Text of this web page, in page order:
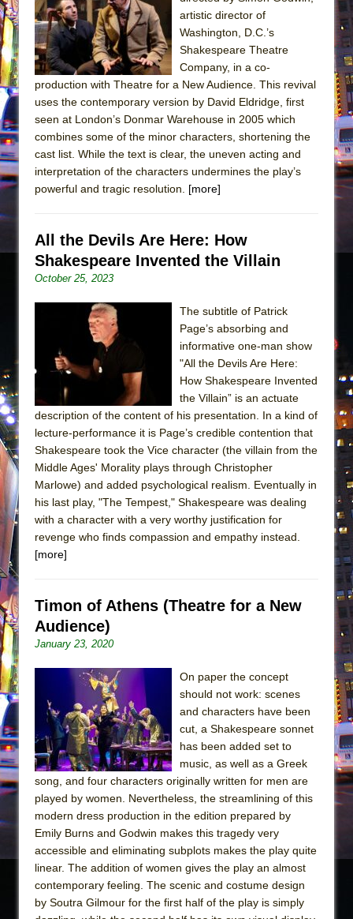
Sukkot
Julius Caesar (Ensemble Shakespeare
Company)
The Taming of the Shrew
Are You Now or Have You Ever Been: An
American Docudrama
Henry VI: A Trilogy in Two Parts
The Potluck
ON THE TOWN WITH CHIP DEFFAA…. AT “A
WALK ON THE MOON”
A Walk on the Moon
ON THE TOWN WITH CHIP DEFFAA…
MEETING CABARET’S YOUNGEST ARTIST,
ETHAN MATHIAS
That Math Show
Lines
Misterman
Camping
La Cage aux Folles (New York City Center
Silverback Mountain
Romeo and Juliet (Free Shakespeare in the
Park)
Jerome
In the Devil’s Hands
The Pass
artistic director of
Washington, D.C.’s
Shakespeare Theatre
Company, in a co-
production with Theatre for a New Audience. This revival
uses the contemporary version by David Eldridge, first
seen at London’s Donmar Warehouse in 2005 which
combines some of the minor characters, shortening the
cast list. While the text is clear, the uneven acting and
interpretation of the characters undermines the play’s
powerful and tragic resolution. [more]
All the Devils Are Here: How
Shakespeare Invented the Villain
October 25, 2023
The subtitle of Patrick
Page’s absorbing and
informative one-man show
"All the Devils Are Here:
How Shakespeare Invented
the Villain” is an actuate
description of the content of his presentation. In a kind of
lecture-performance it is Page’s credible contention that
Shakespeare took the Vice character (the villain from the
Middle Ages' Morality plays through Christopher
Marlowe) and added psychological realism. Eventually in
his last play, "The Tempest," Shakespeare was dealing
with a character with a very worthy justification for
revenge who finds compassion and empathy instead.
[more]
Timon of Athens (Theatre for a New
Audience)
January 23, 2020
On paper the concept
should not work: scenes
and characters have been
cut, a Shakespeare sonnet
has been added set to
music, as well as a Greek
song, and four characters originally written for men are
played by women. Nevertheless, the streamlining of this
modern dress production in the edition prepared by
Emily Burns and Godwin makes this tragedy very
accessible and eliminating subplots makes the play quite
linear. The addition of women gives the play an almost
contemporary feeling. The scenic and costume design
by Soutra Gilmour for the first half of the play is simply